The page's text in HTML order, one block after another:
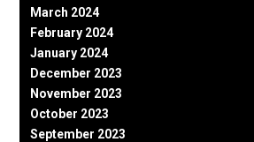
March 2024
February 2024
January 2024
December 2023
November 2023
October 2023
September 2023